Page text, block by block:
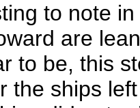
to note
are
to be, this
the ships